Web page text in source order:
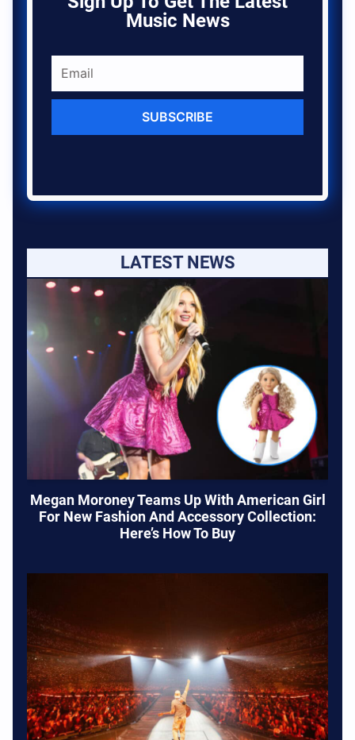
Music News
SUBSCRIBE
LATEST NEWS
Megan Moroney Teams Up With American Girl
For New Fashion And Accessory Collection:
Here’s How To Buy